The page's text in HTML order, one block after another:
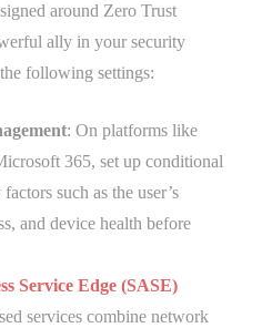
around Zero Trust
ally in your security
following settings:
: On platforms like
365, set up conditional
such as the user’s
and device health before
Service Edge (SASE)
services combine network